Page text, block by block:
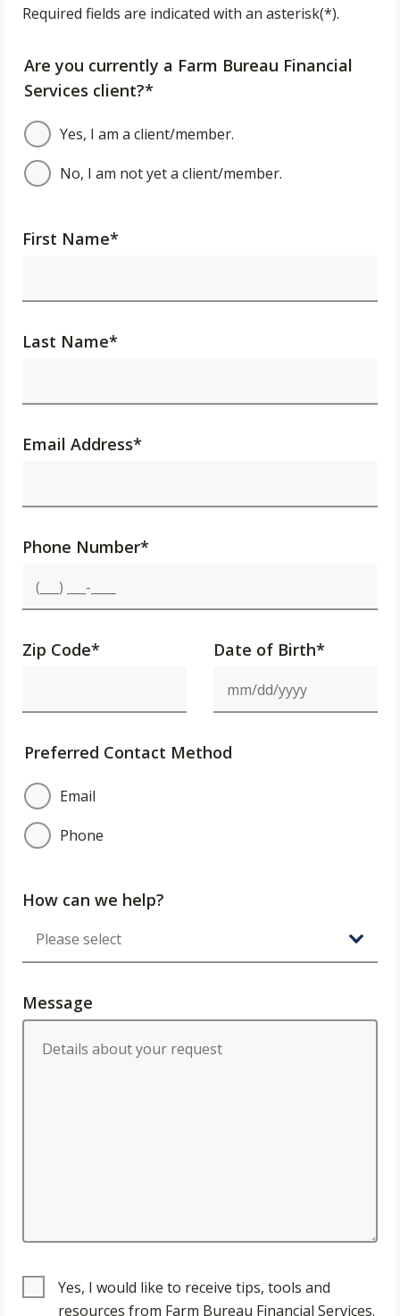
Required fields are indicated with an asterisk(*).
Are you currently a Farm Bureau Financial
Services client?*
Yes, I am a client/member.
No, I am not yet a client/member.
First Name*
Last Name*
Email Address*
Phone Number*
Zip Code* Date of Birth*
Preferred Contact Method
Email
Phone
How can we help?
Message
Yes, I would like to receive tips, tools and
resources from Farm Bureau Financial Services.